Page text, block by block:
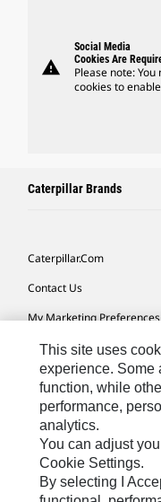
warning
Social Media
Cookies Are
Please note:
cookies to
Caterpillar Brands
Caterpillar.com
Contact Us
My Marketing Preferences
Site Map
Cookie Settings
Legal
Privacy
Do Not Sell Or Share My
This site uses
experience. Some
function, while
performance,
analytics.
You can adjust
Cookie Settings.
By selecting I